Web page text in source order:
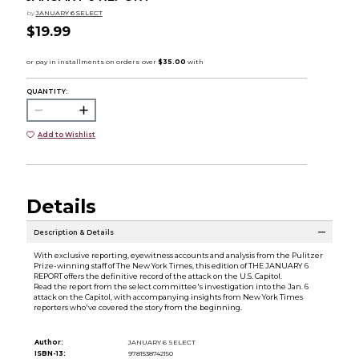
by JANUARY 6 SELECT
$19.99
QUANTITY:
Add to Wishlist
Details
Description & Details
With exclusive reporting, eyewitness accounts and analysis from the Pulitzer
Prize-winning staff of The New York Times, this edition of THE JANUARY 6
REPORT offers the definitive record of the attack on the U.S. Capitol.
Read the report from the select committee's investigation into the Jan. 6
attack on the Capitol, with accompanying insights from New York Times
reporters who've covered the story from the beginning.
Author:
JANUARY 6 SELECT
ISBN-13:
9781538742150